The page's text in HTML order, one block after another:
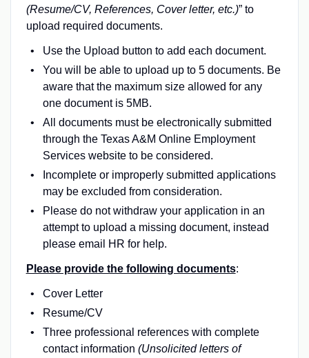
(Resume/CV, References, Cover letter, etc.)” to
upload required documents.
Use the Upload button to add each document.
You will be able to upload up to 5 documents. Be
aware that the maximum size allowed for any
one document is 5MB.
All documents must be electronically submitted
through the Texas A&M Online Employment
Services website to be considered.
Incomplete or improperly submitted applications
may be excluded from consideration.
Please do not withdraw your application in an
attempt to upload a missing document, instead
please email HR for help.
Please provide the following documents:
Cover Letter
Resume/CV
Three professional references with complete
contact information (Unsolicited letters of